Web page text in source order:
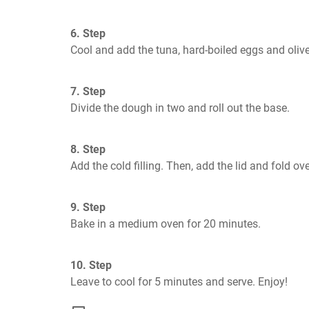
6. Step
Cool and add the tuna, hard-boiled eggs and
7. Step
Divide the dough in two and roll out the base.
8. Step
Add the cold filling. Then, add the lid and fold
9. Step
Bake in a medium oven for 20 minutes.
10. Step
Leave to cool for 5 minutes and serve. Enjoy!